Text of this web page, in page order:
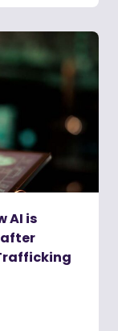
AI is